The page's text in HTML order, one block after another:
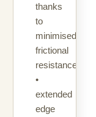
thanks
to
minimised
frictional
resistance
•
extended
edge